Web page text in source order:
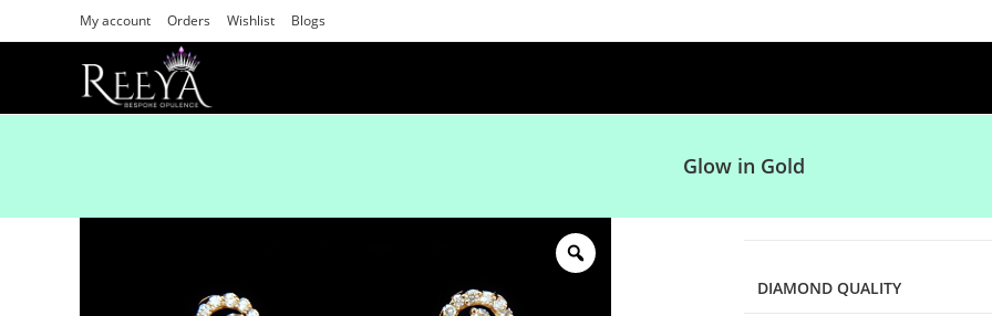
My account Orders Wishlist Blogs
Glow in Gold
DIAMOND QUALITY